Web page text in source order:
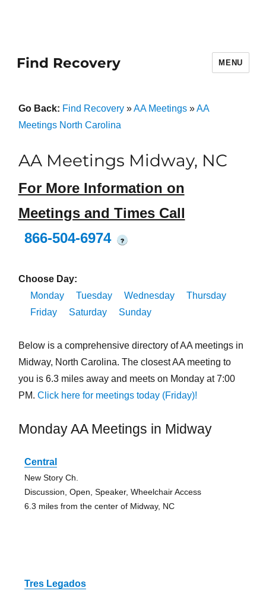
Find Recovery MENU
Go Back: Find Recovery»AA Meetings»AA
Meetings North Carolina
AA Meetings Midway, NC
For More Information on
Meetings and Times Call
866-504-6974
?
Choose Day:
Monday
Tuesday Wednesday
Thursday
Friday
Saturday Sunday
Below is a comprehensive directory of AA meetings in
Midway, North Carolina. The closest AA meeting to
you is 6.3 miles away and meets on Monday at 7:00
PM. Click here for meetings today (Friday)!
Monday AA Meetings in Midway
Central
New Story Ch.
Discussion, Open, Speaker, Wheelchair Access
6.3 miles from the center of Midway, NC
Tres Legados